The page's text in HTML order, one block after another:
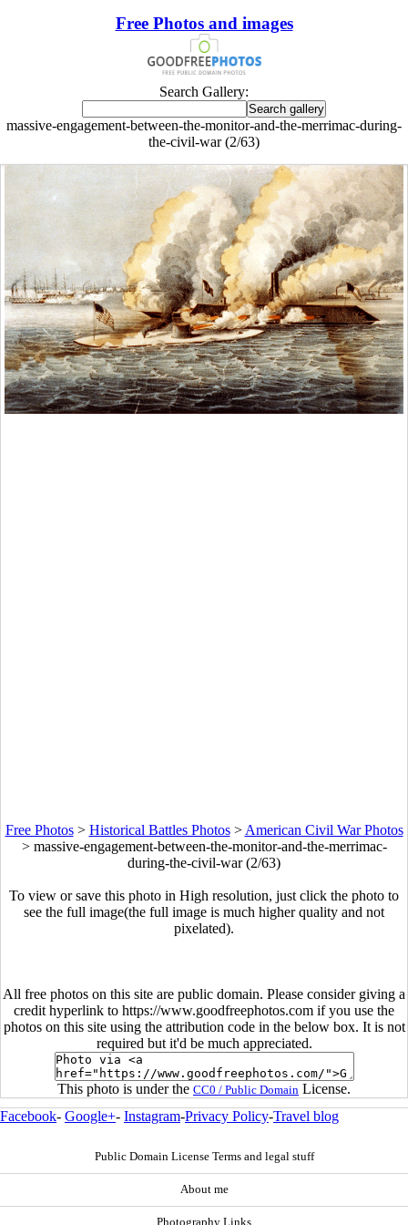
Free Photos and images
Search Gallery:
massive-engagement-between-the-monitor-and-the-merrimac-during-
the-civil-war (2/63)
Free Photos> Historical Battles Photos> American Civil War Photos
> massive-engagement-between-the-monitor-and-the-merrimac-
during-the-civil-war (2/63)
To view or save this photo in High resolution, just click the photo to
see the full image(the full image is much higher quality and not
pixelated).
All free photos on this site are public domain. Please consider giving a
credit hyperlink to https://www.goodfreephotos.com if you use the
photos on this site using the attribution code in the below box. It is not
required but it'd be much appreciated.
This photo is under the CC0 / Public Domain License.
Facebook- Google+- Instagram-Privacy Policy-Travel blog
Public Domain License Terms and legal stuff
About me